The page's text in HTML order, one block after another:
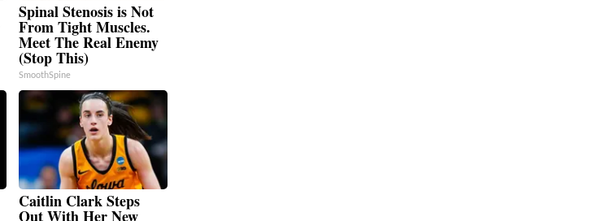
Spinal Stenosis is Not
From Tight Muscles.
Meet The Real Enemy
(Stop This)
SmoothSpine
Caitlin Clark Steps
Out With Her New